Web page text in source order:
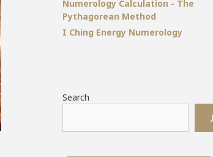
Numerology Calculation - The
Pythagorean Method
I Ching Energy Numerology
Search